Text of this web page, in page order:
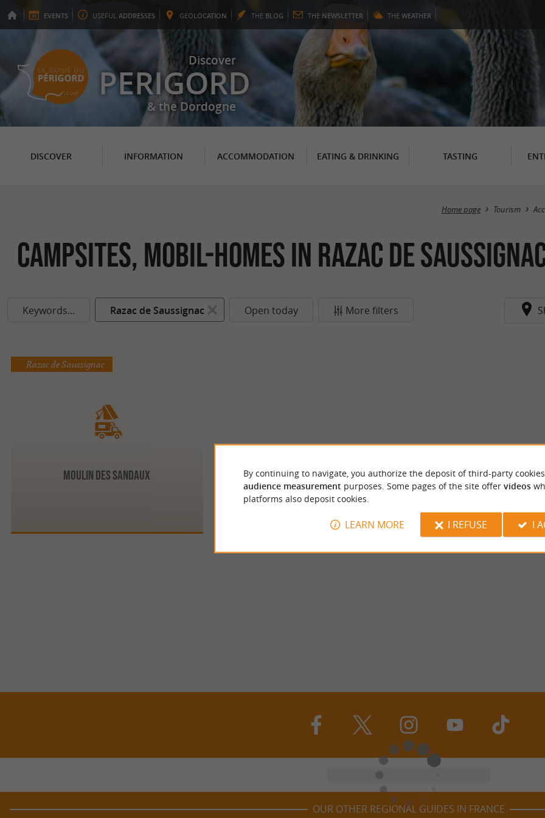
EVENTS USEFUL ADDRESSES GEOLOCATION THE BLOG THE NEWSLETTER THE WEATHER
Discover
PERIGORD
& the Dordogne
DISCOVER INFORMATION ACCOMMODATION EATING & DRINKING TASTING
Home page Tourism
Campsites, Mobil-Homes in Razac de
Keywords... Razac de Saussignac Open today More filters
Moulin des Sandaux
Razac de Saussignac
OUR OTHER REGIONAL GUIDES IN FRANCE
By continuing to navigate, you authorize the deposit of third-party
audience measurement purposes. Some pages of the site offer videos
platforms also deposit cookies.
LEARN MORE I REFUSE I